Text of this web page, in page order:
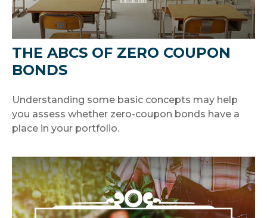
THE ABCS OF ZERO COUPON
BONDS
Understanding some basic concepts may help
you assess whether zero-coupon bonds have a
place in your portfolio.